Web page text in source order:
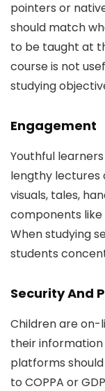
pointers or
should match
to be taught at
course is not
studying
Engagement
Youthful
lengthy lectures
visuals, tales,
components like
When studying
students
Security And
Children are on-
their
platforms
to COPPA or